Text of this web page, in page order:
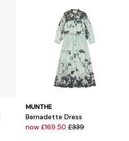
MUNTHE
Bernadette Dress
now £169.50 £339